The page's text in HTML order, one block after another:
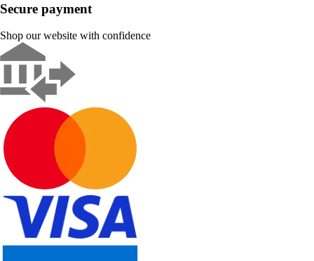
Secure payment
Shop our website with confidence